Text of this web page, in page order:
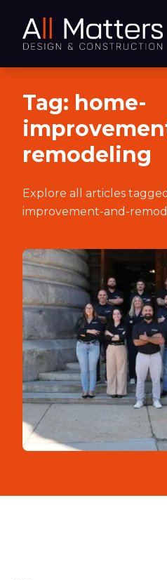
Tag: home-
remodeling
Explore all articles
improvement-and-